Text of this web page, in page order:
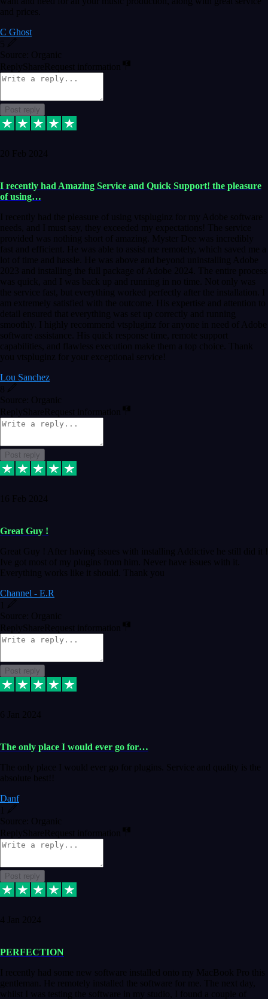
and prices.
C Ghost
5
Source: Organic
Reply ShareRequest information
Post reply
20 Feb 2024
I recently had Amazing Service and Quick Support! the pleasure
of using…
I recently had the pleasure of using vtspluginz for my Adobe software
needs, and I must say, they exceeded my expectations! The service
provided was nothing short of amazing. Myster Dee was incredibly
fast and efficient. He was able to assist me remotely, which saved me a
lot of time and hassle. He was above and beyond uninstalling Adobe
2023 and installing the full package of Adobe 2024. The entire process
was quick, and I was back up and running in no time. Not only was
the service fast, but everything worked perfectly after the installation. I
am extremely satisfied with the outcome. His expertise and attention to
detail ensured that everything was set up correctly and running
smoothly. I highly recommend vtspluginz for anyone in need of Adobe
software assistance. His quick response time, remote support
capabilities, and flawless execution make them a top choice. Thank
you vtspluginz for your exceptional service!
Lou Sanchez
8
Source: Organic
Reply ShareRequest information
Post reply
16 Feb 2024
Great Guy !
Great Guy ! After having issues with installing Addictive he still did it !
Ive got most of my plugins from him. Never have issues with it.
Everything works like it should. Thank you
Channel - E.R
Source: Organic
Reply ShareRequest information
Post reply
6 Jan 2024
The only place I would ever go for…
The only place I would ever go for plugins. Service and quality is the
absolute best!!
Danf
Source: Organic
Reply ShareRequest information
Post reply
4 Jan 2024
PERFECTION
I recently had some new software installed onto my MacBook Pro this
gentleman. He remotely installed the software for me. The next day,
whilst I was testing the software in my studio, I found a couple of